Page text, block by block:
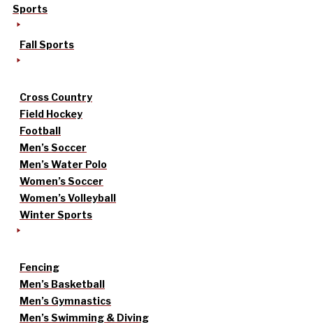
Sports
Fall Sports
Cross Country
Field Hockey
Football
Men’s Soccer
Men’s Water Polo
Women’s Soccer
Women’s Volleyball
Winter Sports
Fencing
Men’s Basketball
Men’s Gymnastics
Men’s Swimming & Diving